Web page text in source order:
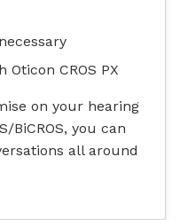
CROS PX
on your hearing
BiCROS, you can
all around